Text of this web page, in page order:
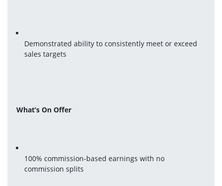
Demonstrated ability to consistently meet or exceed
sales targets
What’s On Offer
100% commission-based earnings with no
commission splits